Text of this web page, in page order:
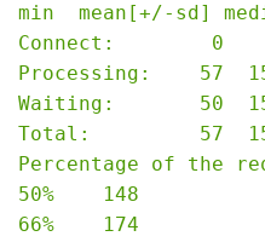
min  mean[+/-sd]
Connect:        0
Processing:    57
Waiting:       50
Total:         57
Percentage of the
50%    148
66%    174